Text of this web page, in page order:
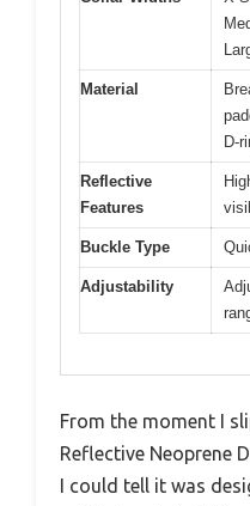
Material
D-
Reflective
Features
Buckle Type
Adjustability
From the moment I
Reflective Neoprene
I could tell it was